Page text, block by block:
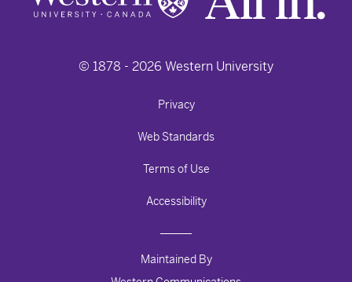
© 1878 - 2026 Western University
Privacy
Web Standards
Terms of Use
Accessibility
Maintained By